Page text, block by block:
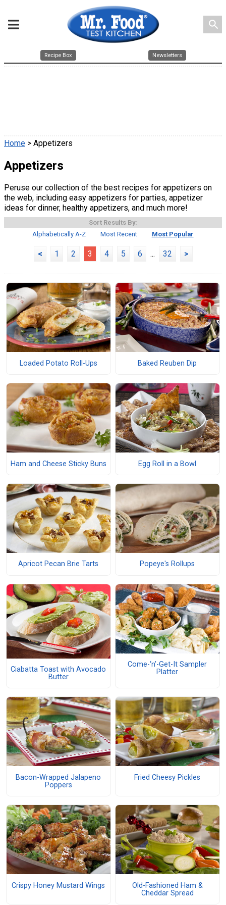
search
Recipe Box Newsletters
Home > Appetizers
Appetizers
Peruse our collection of the best recipes for appetizers on
the web, including easy appetizers for parties, appetizer
ideas for dinner, healthy appetizers, and much more!
Sort Results By:
Alphabetically A-Z
Most Recent Most Popular
< 1 2 3 4 5 6 ... 32 >
Loaded Potato Roll-Ups Baked Reuben Dip
Ham and Cheese Sticky Buns Egg Roll in a Bowl
Apricot Pecan Brie Tarts Popeye's Rollups
Ciabatta Toast with Avocado
Butter
Come-‘n’-Get-It Sampler
Platter
Bacon-Wrapped Jalapeno
Poppers
Fried Cheesy Pickles
Crispy Honey Mustard Wings
Old-Fashioned Ham &
Cheddar Spread